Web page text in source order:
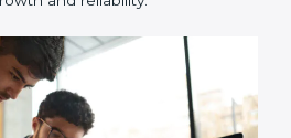
works well and meets
ISO 17025 is about
should keep
use resources smartly,